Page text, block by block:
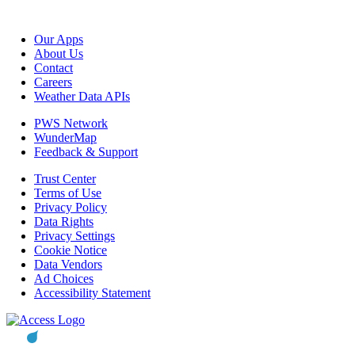
Our Apps
About Us
Contact
Careers
Weather Data APIs
PWS Network
WunderMap
Feedback & Support
Trust Center
Terms of Use
Privacy Policy
Data Rights
Privacy Settings
Cookie Notice
Data Vendors
Ad Choices
Accessibility Statement